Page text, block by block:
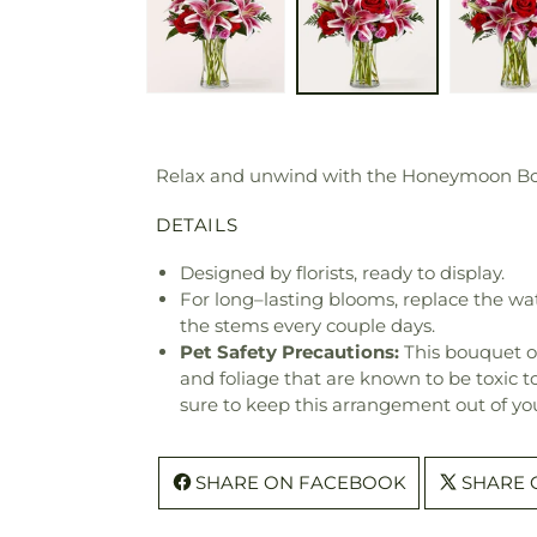
Relax and unwind with the Honeymoon
DETAILS
Designed by florists, ready to display.
For long–lasting blooms, replace the
the stems every couple days.
Pet Safety Precautions: This bouquet
and foliage that are known to be toxic
sure to keep this arrangement out of
SHARE ON FACEBOOK SHARE